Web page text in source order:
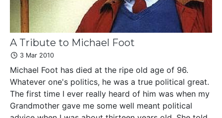
A Tribute to Michael Foot
3 Mar 2010
Michael Foot has died at the ripe old age of 96.
Whatever one's politics, he was a true political great.
The first time I ever really heard of him was when my
Grandmother gave me some well meant political